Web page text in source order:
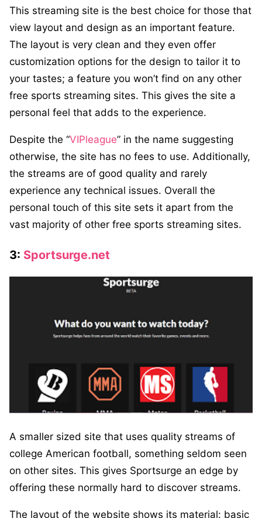
This streaming site is the best choice for those that
view layout and design as an important feature.
The layout is very clean and they even offer
customization options for the design to tailor it to
your tastes; a feature you won’t find on any other
free sports streaming sites. This gives the site a
personal feel that adds to the experience.
Despite the “VIPleague” in the name suggesting
otherwise, the site has no fees to use. Additionally,
the streams are of good quality and rarely
experience any technical issues. Overall the
personal touch of this site sets it apart from the
vast majority of other free sports streaming sites.
3: Sportsurge.net
A smaller sized site that uses quality streams of
college American football, something seldom seen
on other sites. This gives Sportsurge an edge by
offering these normally hard to discover streams.
The layout of the website shows its material: basic